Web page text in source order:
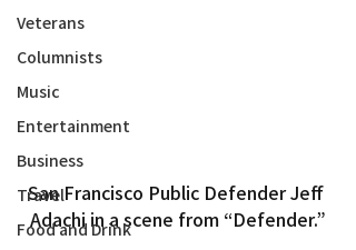
Veterans
Columnists
Music
Entertainment
Business
Travel
Food and Drink
San Francisco Public Defender Jeff
Adachi in a scene from “Defender.”